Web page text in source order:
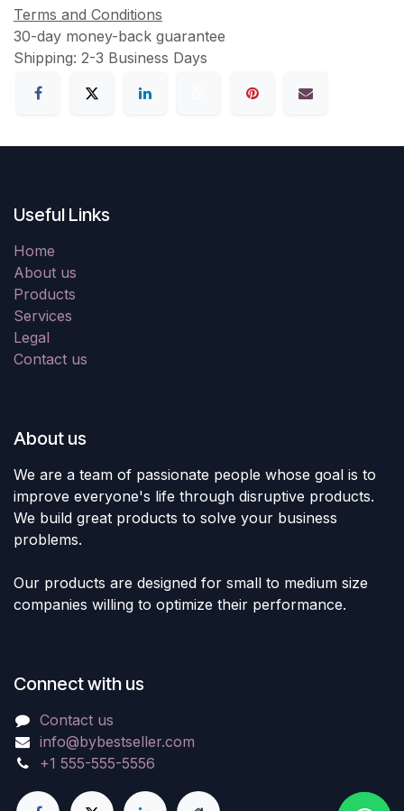
Terms and Conditions
30-day money-back guarantee
Shipping: 2-3 Business Days
Useful Links
Home
About us
Products
Services
Legal
Contact us
About us
We are a team of passionate people whose goal is to
improve everyone's life through disruptive products.
We build great products to solve your business
problems.
Our products are designed for small to medium size
companies willing to optimize their performance.
Connect with us
Contact us
info@bybestseller.com
+1 555-555-5556